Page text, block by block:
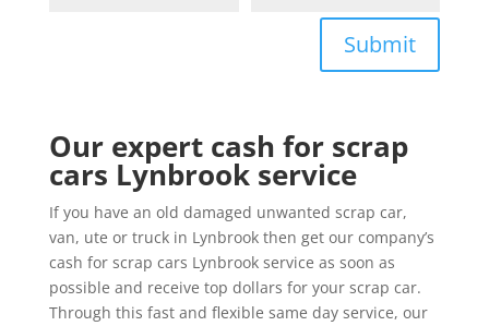
Submit
Our expert cash for scrap
cars Lynbrook service
If you have an old damaged unwanted scrap car,
van, ute or truck in Lynbrook then get our company’s
cash for scrap cars Lynbrook service as soon as
possible and receive top dollars for your scrap car.
Through this fast and flexible same day service, our